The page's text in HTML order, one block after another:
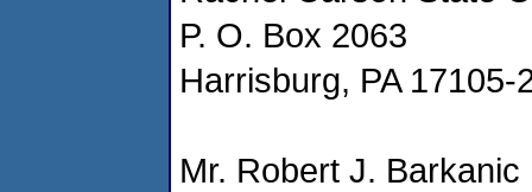
P. O. Box 2063
Harrisburg, PA 17105-
Mr. Robert J. Barkanic